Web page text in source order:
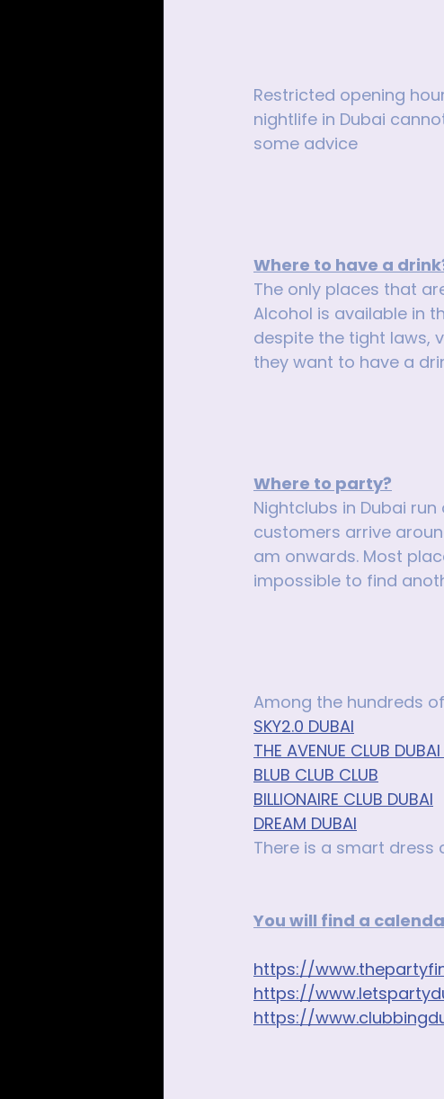
Restricted opening
nightlife in Dubai
some advice
Where to have a
The only places that
Alcohol is available in
despite the tight laws,
they want to have a
Where to party?
Nightclubs in Dubai
customers arrive
am onwards. Most
impossible to find
Among the hundreds
SKY2.0 DUBAI
THE AVENUE CLUB DUBAI
BLUB CLUB CLUB
BILLIONAIRE CLUB DUBAI
DREAM DUBAI
There is a smart
You will find a
https://
https://
https://